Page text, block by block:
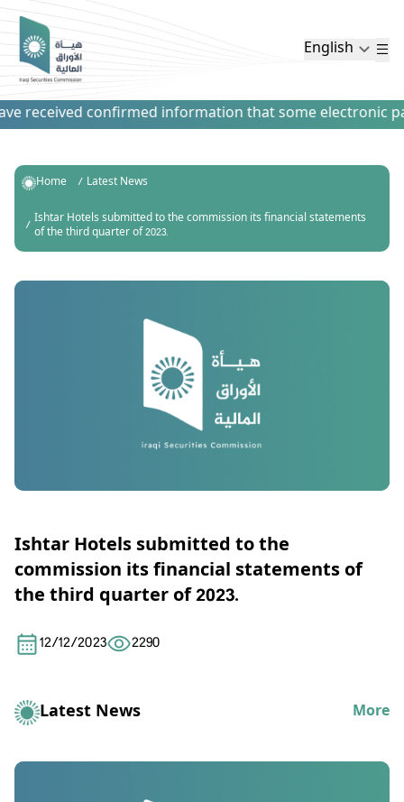
English
received confirmed information that some electronic
Home
Latest News
Ishtar Hotels submitted to the commission its financial statements
of the third quarter of 2023.
Ishtar Hotels submitted to the
commission its financial statements of
the third quarter of 2023.
12/12/2023 2290
Latest News More